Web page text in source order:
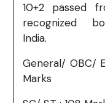
10+2 passed
recognized
India.
General/ OBC/
Marks